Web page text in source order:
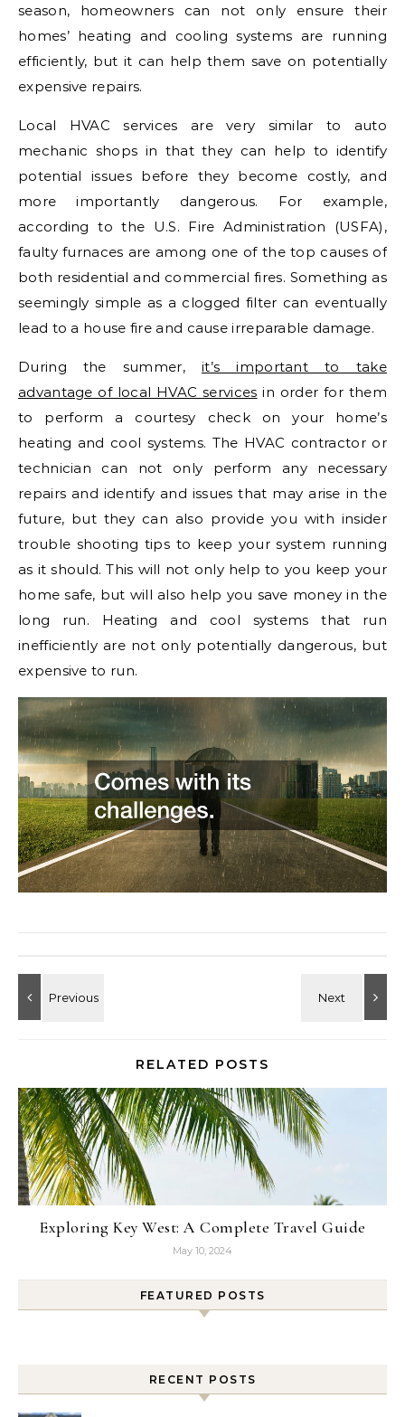
season, homeowners can not only ensure their
homes’ heating and cooling systems are running
efficiently, but it can help them save on potentially
expensive repairs.
Local HVAC services are very similar to auto
mechanic shops in that they can help to identify
potential issues before they become costly, and
more importantly dangerous. For example,
according to the U.S. Fire Administration (USFA),
faulty furnaces are among one of the top causes of
both residential and commercial fires. Something as
seemingly simple as a clogged filter can eventually
lead to a house fire and cause irreparable damage.
During the summer,it’s important to take
advantage of local HVAC services in order for them
to perform a courtesy check on your home’s
heating and cool systems. The HVAC contractor or
technician can not only perform any necessary
repairs and identify and issues that may arise in the
future, but they can also provide you with insider
trouble shooting tips to keep your system running
as it should. This will not only help to you keep your
home safe, but will also help you save money in the
long run. Heating and cool systems that run
inefficiently are not only potentially dangerous, but
expensive to run.
RELATED POSTS
Exploring Key West: A Complete Travel Guide
May 10, 2024
FEATURED POSTS
RECENT POSTS